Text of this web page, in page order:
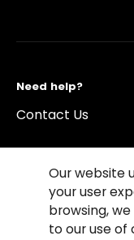
Need help?
Contact Us
©2026 Copyright
Contact us
Our website
your user
browsing,
to our use of